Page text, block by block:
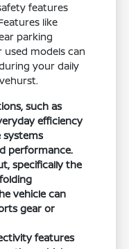
features
like
parking
models can
your daily
such as
efficiency
systems
performance.
specifically the
vehicle can
gear or
features